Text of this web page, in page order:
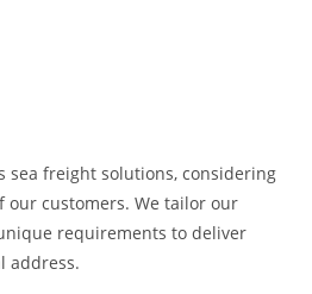
sea freight solutions, considering
customers. We tailor our
requirements to deliver
address.